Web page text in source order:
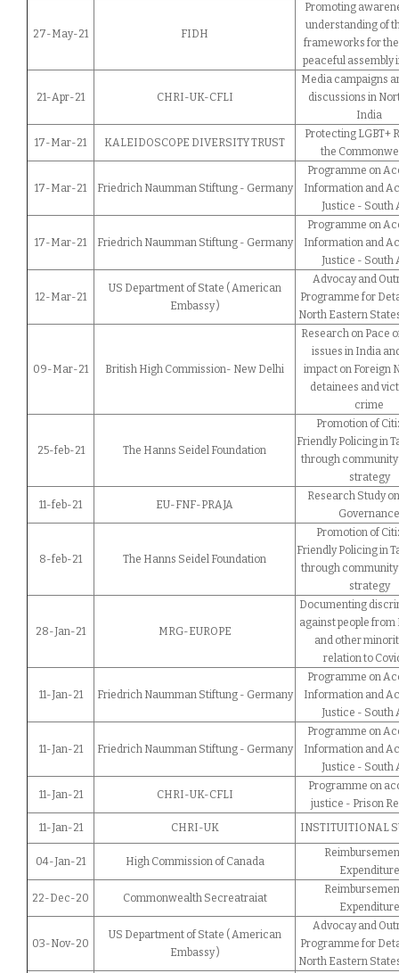
27-May-21 FIDH
Promoting
understanding of
frameworks for
peaceful assembly
21-Apr-21 CHRI-UK-CFLI
Media campaigns
discussions in
India
17-Mar-21 KALEIDOSCOPE DIVERSITY TRUST
Protecting LGBT+
the
17-Mar-21 Friedrich Naumman Stiftung - Germany
Programme on
Information and
Justice - South
17-Mar-21 Friedrich Naumman Stiftung - Germany
Programme on
Information and
Justice - South
12-Mar-21
US Department of State ( American
Embassy )
Advocay and
Programme for
North Eastern
09-Mar-21 British High Commission- New Delhi
Research on Pace
issues in India
impact on Foreign
detainees and
crime
25-feb-21 The Hanns Seidel Foundation
Promotion of
Friendly Policing in
through
strategy
11-feb-21 EU-FNF-PRAJA
Research Study
Governance
8-feb-21 The Hanns Seidel Foundation
Promotion of
Friendly Policing in
through
strategy
28-Jan-21 MRG-EUROPE
Documenting
against people from
and other
relation to
11-Jan-21 Friedrich Naumman Stiftung - Germany
Programme on
Information and
Justice - South
11-Jan-21 Friedrich Naumman Stiftung - Germany
Programme on
Information and
Justice - South
11-Jan-21 CHRI-UK-CFLI
Programme on
justice - Prison
11-Jan-21
CHRI-UK INSTITUITIONAL
04-Jan-21 High Commission of Canada
Expenditure
22-Dec-20 Commonwealth Secreatraiat
Expenditure
03-Nov-20
US Department of State ( American
Embassy )
Advocay and
Programme for
North Eastern